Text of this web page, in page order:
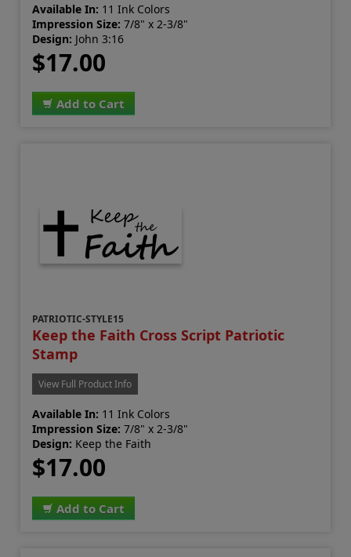
Available In: 11 Ink Colors
Impression Size: 7/8" x 2-3/8"
Design: John 3:16
$17.00
Add to Cart
PATRIOTIC-STYLE15
Keep the Faith Cross Script Patriotic
Stamp
View Full Product Info
Available In: 11 Ink Colors
Impression Size: 7/8" x 2-3/8"
Design: Keep the Faith
$17.00
Add to Cart